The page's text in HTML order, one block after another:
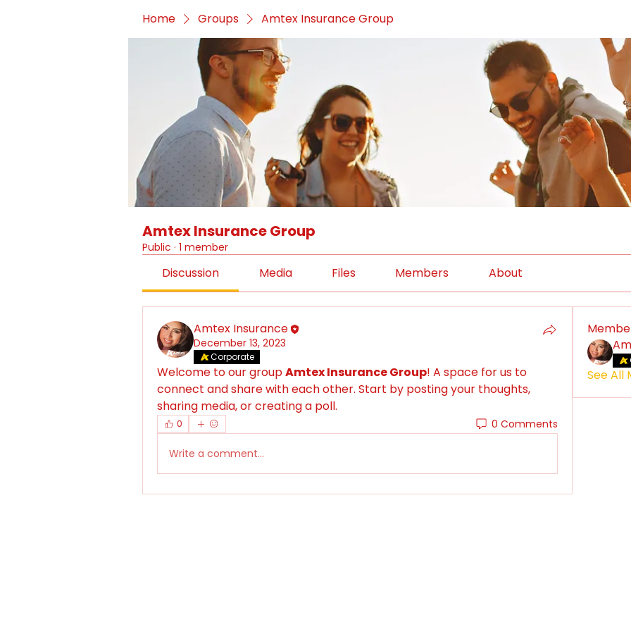
Home Groups Amtex Insurance Group
Amtex Insurance Group
Public · 1 member
Discussion Media Files Members About
Amtex Insurance
December 13, 2023
Corporate
Welcome to our group Amtex Insurance Group! A space for us to
connect and share with each other. Start by posting your thoughts,
sharing media, or creating a poll.
0 0 Comments
Write a comment...
See All